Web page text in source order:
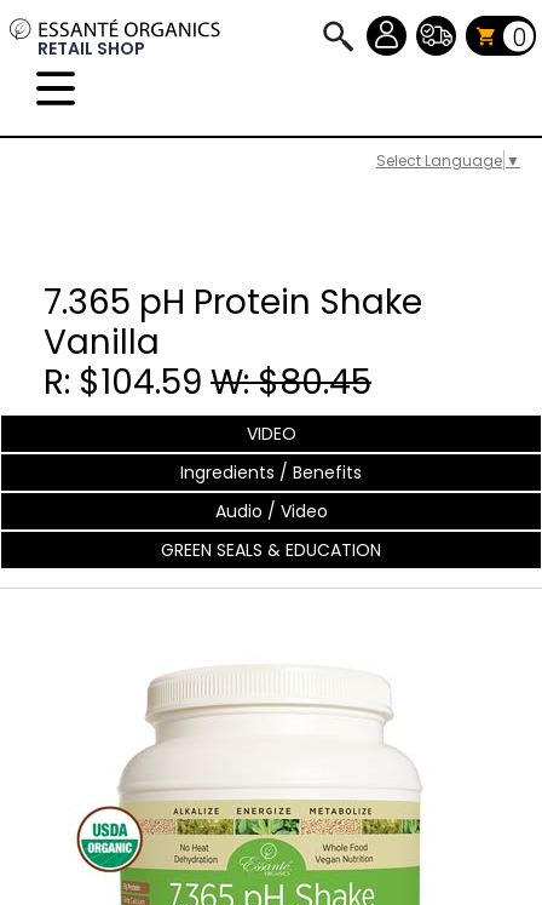
Select Language ▼
RETAIL SHOP 0
7.365 pH Protein Shake
Vanilla
R: $104.59 W: $80.45
VIDEO
Ingredients / Benefits
Audio / Video
GREEN SEALS & EDUCATION